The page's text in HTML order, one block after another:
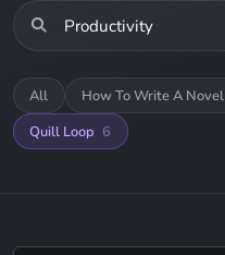
All How To Write A Novel
Quill Loop 6